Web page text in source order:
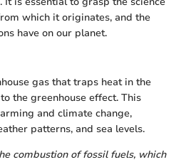
which it originates, and the
have on our planet.
gas that traps heat in the
the greenhouse effect. This
and climate change,
patterns, and sea levels.
combustion of fossil fuels, which